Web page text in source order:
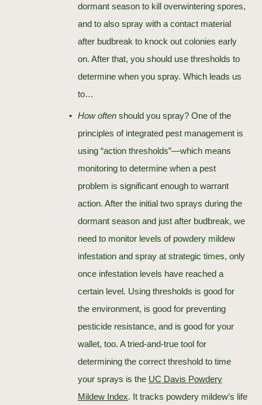
dormant season to kill overwintering spores,
and to also spray with a contact material
after budbreak to knock out colonies early
on. After that, you should use thresholds to
determine when you spray. Which leads us
to…
How often should you spray? One of the
principles of integrated pest management is
using “action thresholds”—which means
monitoring to determine when a pest
problem is significant enough to warrant
action. After the initial two sprays during the
dormant season and just after budbreak, we
need to monitor levels of powdery mildew
infestation and spray at strategic times, only
once infestation levels have reached a
certain level. Using thresholds is good for
the environment, is good for preventing
pesticide resistance, and is good for your
wallet, too. A tried-and-true tool for
determining the correct threshold to time
your sprays is the UC Davis Powdery
Mildew Index. It tracks powdery mildew’s life